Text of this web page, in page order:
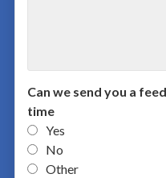
Can we send you a
time
Yes
No
Other